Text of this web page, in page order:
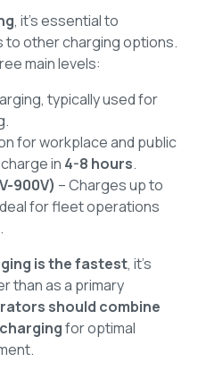
, it's essential to
to other charging options.
main levels:
typically used for
for workplace and public
in 4-8 hours.
900V) – Charges up to
for fleet operations
is the fastest, it's
than as a primary
should combine
for optimal